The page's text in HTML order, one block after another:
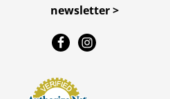
newsletter >